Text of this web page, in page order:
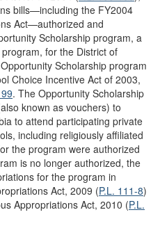
bills—including the FY2004
Act—authorized and
Scholarship program, a
for the District of
Scholarship program
Choice Incentive Act of 2003,
. The Opportunity Scholarship
known as vouchers) to
to attend participating private
including religiously affiliated
the program were authorized
is no longer authorized, the
for the program in
Act, 2009 (P.L. 111-8)
Appropriations Act, 2010 (P.L.